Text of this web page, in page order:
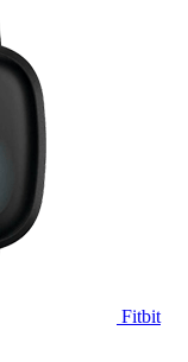
Fitbit